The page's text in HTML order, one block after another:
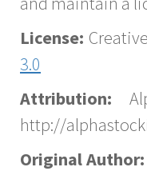
License:
3.0
Attribution:
http://
Original Author: